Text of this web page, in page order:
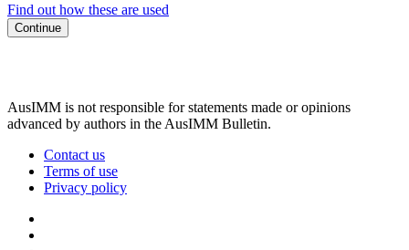
Find out how these are used
Continue
AusIMM is not responsible for statements made or opinions
advanced by authors in the AusIMM Bulletin.
Contact us
Terms of use
Privacy policy